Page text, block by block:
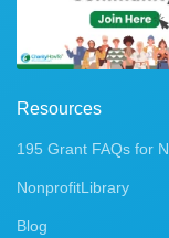
Resources
195 Grant FAQs for
NonprofitLibrary
Blog